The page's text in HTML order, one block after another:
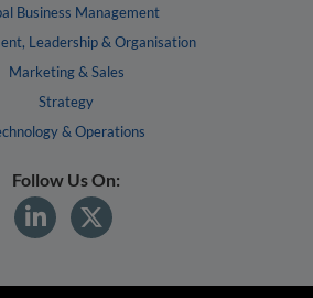
Business Management
Leadership & Organisation
Marketing & Sales
Strategy
& Operations
Follow Us On: